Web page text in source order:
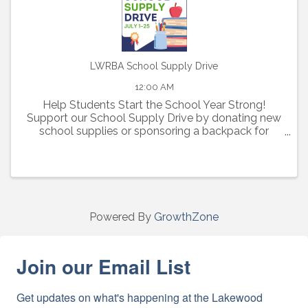
LWRBA School Supply Drive
12:00 AM
Help Students Start the School Year Strong!
Support our School Supply Drive by donating new
school supplies or sponsoring a backpack for
Powered By GrowthZone
Join our Email List
Get updates on what's happening at the Lakewood